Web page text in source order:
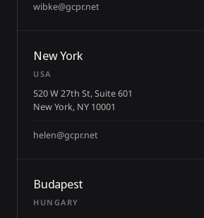
wibke@gcpr.net
New York
USA
520 W 27th St, Suite 601
New York, NY 10001
helen@gcpr.net
Budapest
HUNGARY